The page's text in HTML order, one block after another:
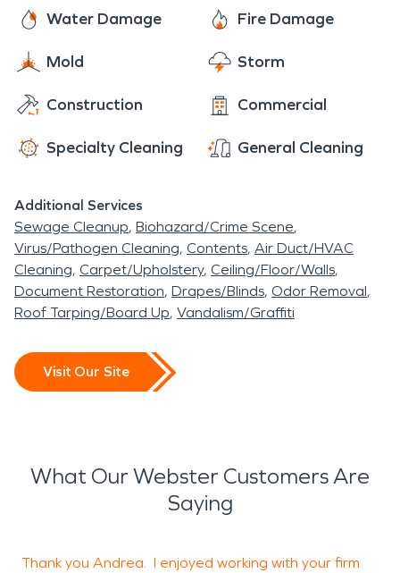
Water Damage Fire Damage
Mold Storm
Construction Commercial
Specialty Cleaning General Cleaning
Additional Services
Sewage Cleanup Biohazard/Crime Scene
Virus/Pathogen Cleaning Contents Air Duct/HVAC
Cleaning Carpet/Upholstery Ceiling/Floor/Walls
Document Restoration Drapes/Blinds Odor Removal
Roof Tarping/Board Up Vandalism/Graffiti
Visit Our Site
What Our Webster Customers Are
Saying
Thank you Andrea. I enjoyed working with your firm